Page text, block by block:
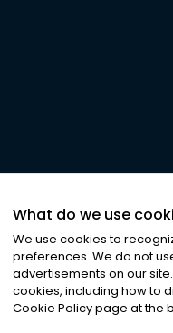
What do we use
We use cookies to
preferences. We do not
advertisements on our
cookies, including how to
Cookie Policy page at the